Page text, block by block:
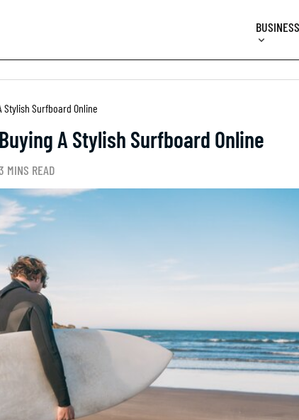
BUSINESS
Stylish Surfboard Online
A Stylish Surfboard Online
MINS READ